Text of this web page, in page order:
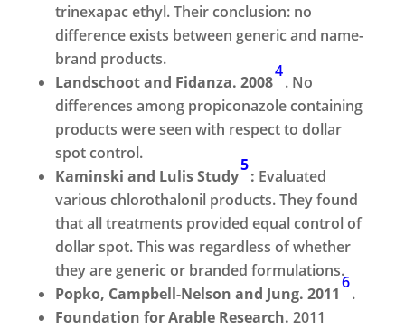
trinexapac ethyl. Their conclusion: no
difference exists between generic and name-
brand products.
Landschoot and Fidanza. 2008
4
. No
differences among propiconazole containing
products were seen with respect to dollar
spot control.
Kaminski and Lulis Study
5
: Evaluated
various chlorothalonil products. They found
that all treatments provided equal control of
dollar spot. This was regardless of whether
they are generic or branded formulations.
Popko, Campbell-Nelson and Jung. 2011
6
.
Foundation for Arable Research. 2011